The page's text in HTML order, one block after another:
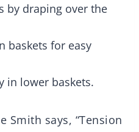
by draping over the
baskets for easy
in lower baskets.
Smith says, “Tension